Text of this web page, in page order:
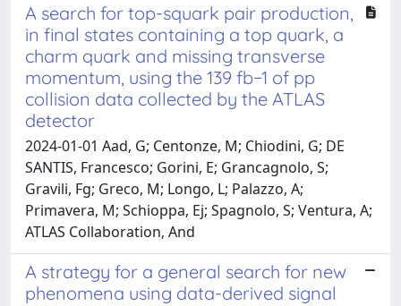
A search for top-squark pair production,
in final states containing a top quark, a
charm quark and missing transverse
momentum, using the 139 fb−1 of pp
collision data collected by the ATLAS
detector
2024-01-01 Aad, G; Centonze, M; Chiodini, G; DE
SANTIS, Francesco; Gorini, E; Grancagnolo, S;
Gravili, Fg; Greco, M; Longo, L; Palazzo, A;
Primavera, M; Schioppa, Ej; Spagnolo, S; Ventura, A;
ATLAS Collaboration, And
A strategy for a general search for new
phenomena using data-derived signal